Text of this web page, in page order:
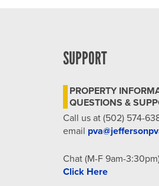
SUPPORT
PROPERTY
QUESTIONS &
Call us at (502) 574-
email
Chat (M-F 9am-
Click Here